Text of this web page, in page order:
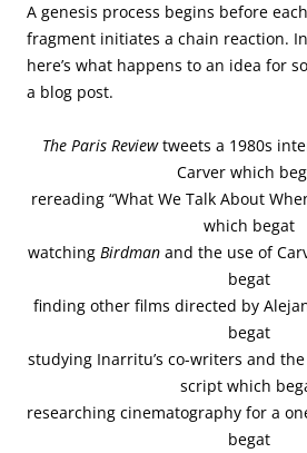
A genesis process begins before
fragment initiates a chain reaction.
here’s what happens to an idea for
a blog post.
The Paris Reviewtweets a 1980s
Carver which
rereading “What We Talk About
which begat
watching Birdmanand the use of
begat
finding other films directed by
begat
studying Inarritu’s co-writers and
script which
researching cinematography for a
begat